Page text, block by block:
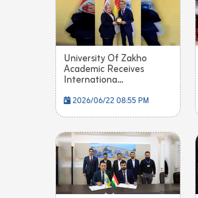
University Of Zakho
Academic Receives
Internationa...
2026/06/22 08:55 PM